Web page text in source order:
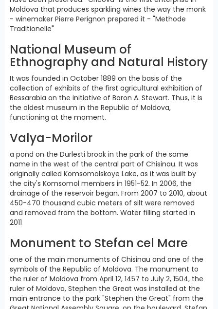
Moldova that produces sparkling wines the way the monk
- winemaker Pierre Perignon prepared it - "Methode
Traditionelle"
National Museum of
Ethnography and Natural History
It was founded in October 1889 on the basis of the
collection of exhibits of the first agricultural exhibition of
Bessarabia on the initiative of Baron A. Stewart. Thus, it is
the oldest museum in the Republic of Moldova,
functioning at the moment.
Valya-Morilor
a pond on the Durlesti brook in the park of the same
name in the west of the central part of Chisinau. It was
originally called Komsomolskoye Lake, as it was built by
the city's Komsomol members in 1951-52. In 2006, the
drainage of the reservoir began. From 2007 to 2010, about
450-470 thousand cubic meters of silt were removed
and removed from the bottom. Water filling started in
2011
Monument to Stefan cel Mare
one of the main monuments of Chisinau and one of the
symbols of the Republic of Moldova. The monument to
the ruler of Moldova from April 12, 1457 to July 2, 1504, the
ruler of Moldova, Stephen the Great was installed at the
main entrance to the park "Stephen the Great" from the